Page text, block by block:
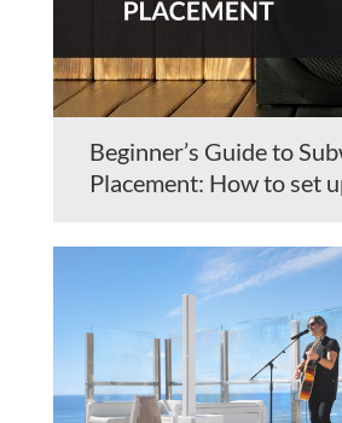
Beginner’s Guide to
Placement: How to set